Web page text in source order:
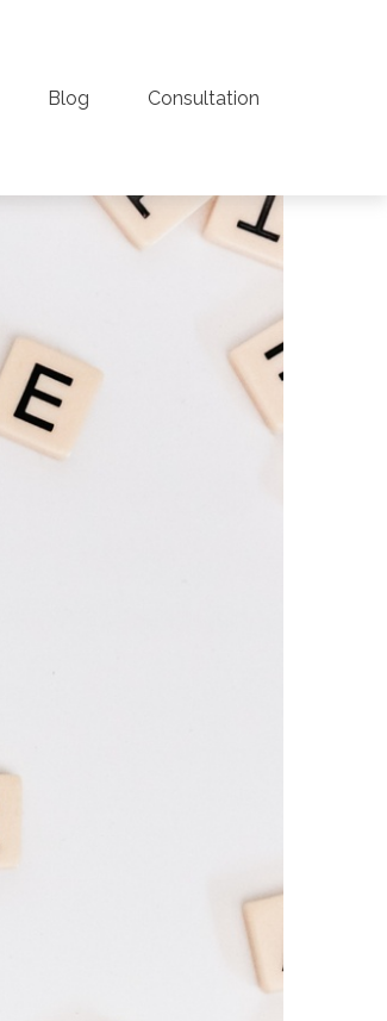
Blog Consultation